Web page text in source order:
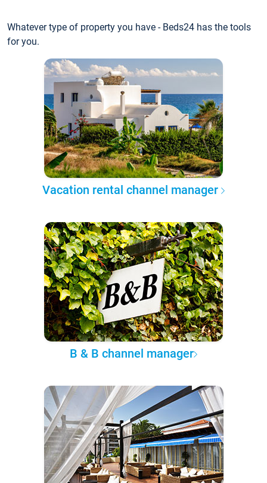
Whatever type of property you have - Beds24 has the tools
for you.
Vacation rental channel manager
B & B channel manager